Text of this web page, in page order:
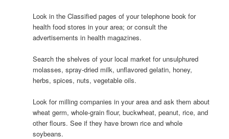
Look in the Classified pages of your telephone book for
health food stores in your area; or consult the
advertisements in health magazines.
Search the shelves of your local market for unsulphured
molasses, spray-dried milk, unflavored gelatin, honey,
herbs, spices, nuts, vegetable oils.
Look for milling companies in your area and ask them about
wheat germ, whole-grain flour, buckwheat, peanut, rice, and
other flours. See if they have brown rice and whole
soybeans.